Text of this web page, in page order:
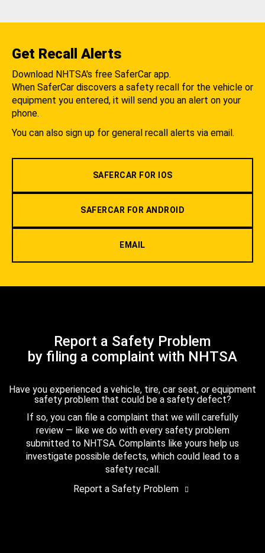
Get Recall Alerts
Download NHTSA's free SaferCar app.
When SaferCar discovers a safety recall for the vehicle or
equipment you entered, it will send you an alert on your
phone.
You can also sign up for general recall alerts via email.
SAFERCAR FOR IOS
SAFERCAR FOR ANDROID
EMAIL
Report a Safety Problem
by filing a complaint with NHTSA
Have you experienced a vehicle, tire, car seat, or equipment
safety problem that could be a safety defect?
If so, you can file a complaint that we will carefully
review — like we do with every safety problem
submitted to NHTSA. Complaints like yours help us
investigate possible defects, which could lead to a
safety recall.
Report a Safety Problem